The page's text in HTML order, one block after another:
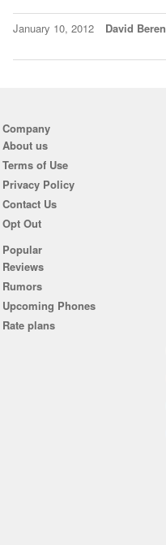
January 10, 2012 David Beren
Company
About us
Terms of Use
Privacy Policy
Contact Us
Opt Out
Popular
Reviews
Rumors
Upcoming Phones
Rate plans